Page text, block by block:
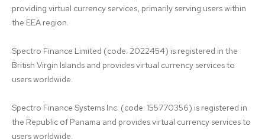
providing virtual currency services, primarily serving users within
the EEA region.
Spectro Finance Limited (code: 2022454) is registered in the
British Virgin Islands and provides virtual currency services to
users worldwide.
Spectro Finance Systems Inc. (code: 155770356) is registered in
the Republic of Panama and provides virtual currency services to
users worldwide.